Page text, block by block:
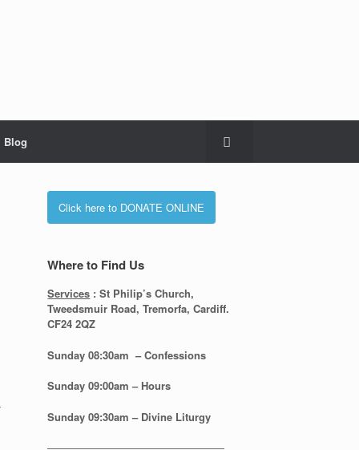
Blog
Click here to DONATE ONLINE
Where to Find Us
Services : St Philip’s Church,
Tweedsmuir Road, Tremorfa, Cardiff.
CF24 2QZ
Sunday 08:30am – Confessions
Sunday09:00am – Hours
Sunday09:30am – Divine Liturgy